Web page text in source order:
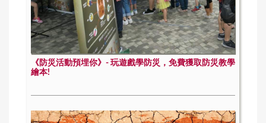
《防災活動預埋你》- 玩遊戲學防災，免費獲取防災教學
繪本!